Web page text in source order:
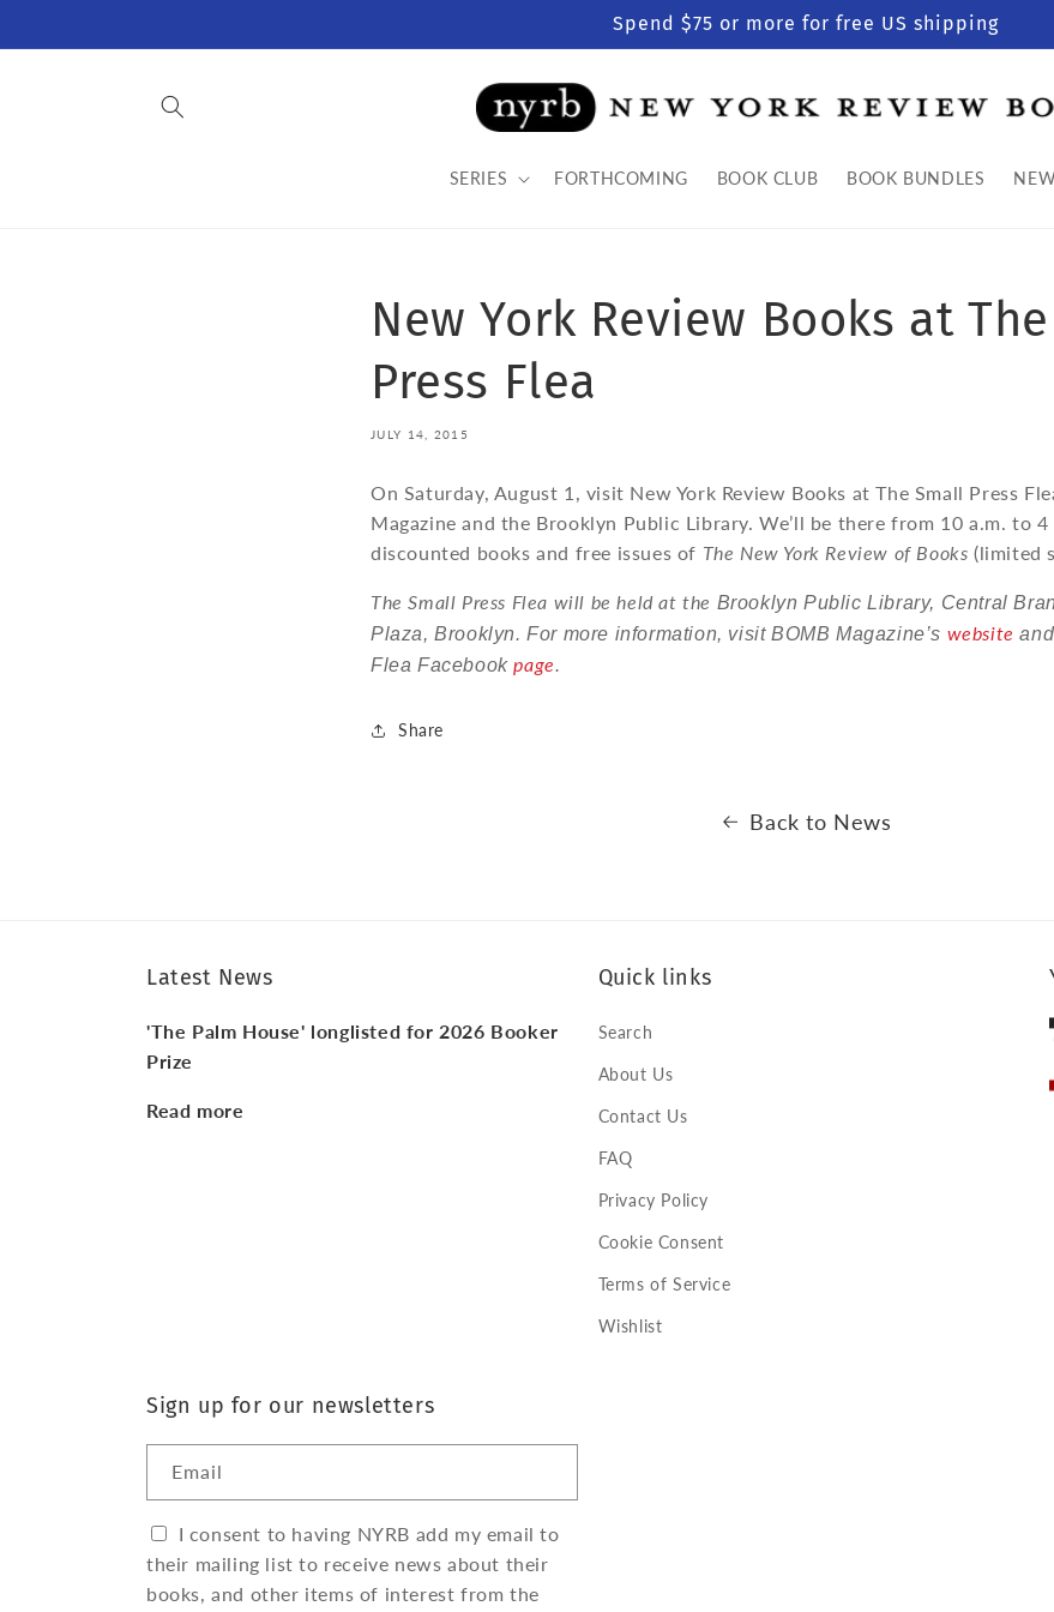
Spend $75 or more for free US shipping
SERIES FORTHCOMING BOOK CLUB BOOK BUNDLES
New York Review Books at
Press Flea
JULY 14, 2015
On Saturday, August 1, visit New York Review Books at The Small Press
Magazine and the Brooklyn Public Library. We’ll be there from 10 a.m. to
discounted books and free issues of The New York Review of Books (limited
The Small Press Flea will be held at the Brooklyn Public Library, Central
Plaza, Brooklyn. For more information, visit BOMB Magazine’s website
Flea Facebookpage.
Share
Back to News
Latest News
'The Palm House' longlisted for 2026 Booker
Prize
Read more
Quick links
Search
About Us
Contact Us
FAQ
Privacy Policy
Cookie Consent
Terms of Service
Wishlist
Sign up for our newsletters
Email
I consent to having NYRB add my email to
their mailing list to receive news about their
books, and other items of interest from the